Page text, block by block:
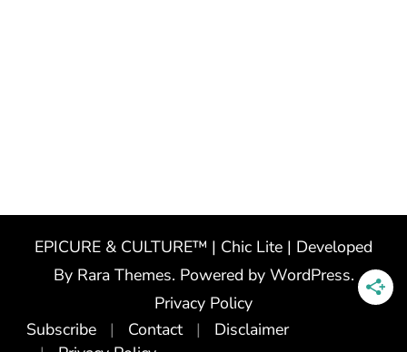
EPICURE & CULTURE™ | Chic Lite | Developed
By Rara Themes. Powered by WordPress.
Privacy Policy
Subscribe
Contact
Disclaimer